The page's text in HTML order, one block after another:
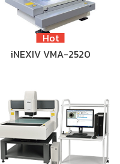
Hot
iNEXIV VMA-2520